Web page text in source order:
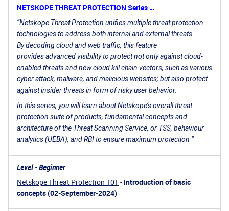
NETSKOPE THREAT PROTECTION Series …
“Netskope Threat Protection unifies multiple threat protection
technologies to address both internal and external threats.
By decoding cloud and web traffic, this feature
provides advanced visibility to protect not only against cloud-
enabled threats and new cloud kill chain vectors, such as various
cyber attack, malware, and malicious websites; but also protect
against insider threats in form of risky user behavior.
In this series, you will learn about Netskope’s overall threat
protection suite of products, fundamental concepts and
architecture of the Threat Scanning Service, or TSS, behaviour
analytics (UEBA), and RBI to ensure maximum protection “
Level - Beginner
Netskope Threat Protection 101 - Introduction of basic
concepts (02-September-2024)